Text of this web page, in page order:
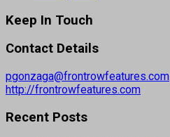
Keep In Touch
Contact Details
pgonzaga@frontrowfeatures.com
http://frontrowfeatures.com
Recent Posts